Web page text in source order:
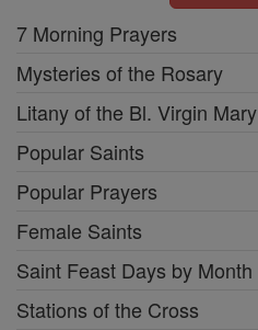
7 Morning Prayers
Mysteries of the Rosary
Litany of the Bl. Virgin Mary
Popular Saints
Popular Prayers
Female Saints
Saint Feast Days by Month
Stations of the Cross